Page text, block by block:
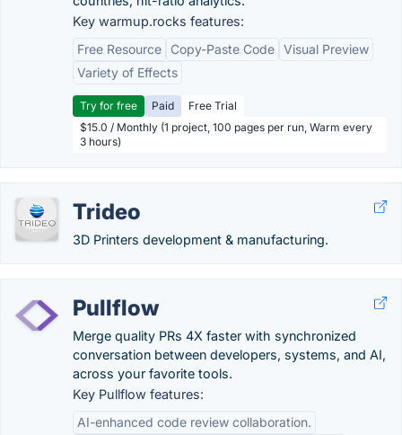
Key warmup.rocks features:
Free Resource
Copy-Paste Code Visual Preview
Variety of Effects
Try for free Paid
Free Trial
$15.0 / Monthly (1 project, 100 pages per run, Warm every
3 hours)
Trideo
3D Printers development & manufacturing.
Pullflow
Merge quality PRs 4X faster with synchronized
conversation between developers, systems, and AI,
across your favorite tools.
Key Pullflow features:
AI-enhanced code review collaboration.